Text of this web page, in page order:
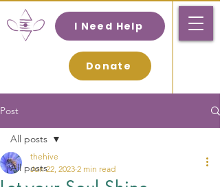
I Need Help
Donate
Post
All posts
All posts
thehive
Jun 22, 2023 2 min read